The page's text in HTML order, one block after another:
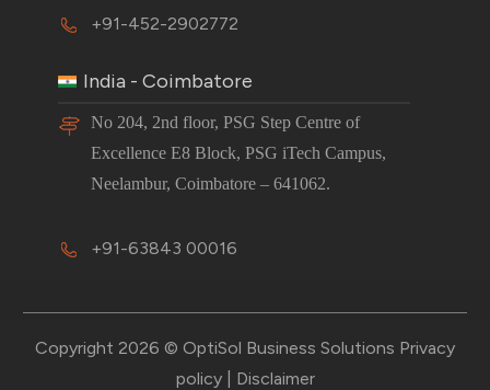
+91-452-2902772
India - Coimbatore
No 204, 2nd floor, PSG Step Centre of
Excellence E8 Block, PSG iTech Campus,
Neelambur, Coimbatore – 641062.
+91-63843 00016
Copyright 2026 © OptiSol Business Solutions Privacy
policy| Disclaimer